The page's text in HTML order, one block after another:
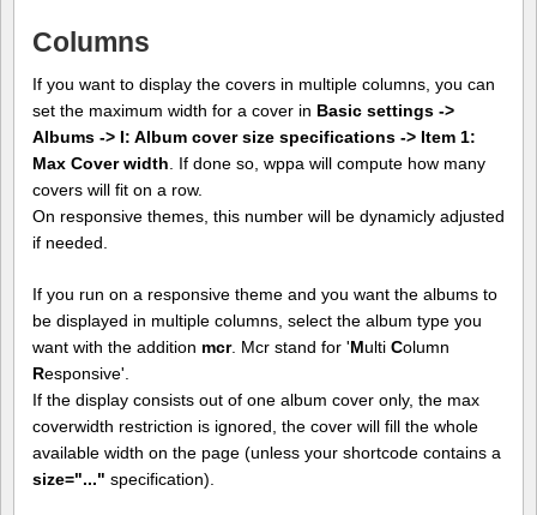
Columns
If you want to display the covers in multiple columns, you can
set the maximum width for a cover in Basic settings ->
Albums -> I: Album cover size specifications -> Item 1:
Max Cover width. If done so, wppa will compute how many
covers will fit on a row.
On responsive themes, this number will be dynamicly adjusted
if needed.
If you run on a responsive theme and you want the albums to
be displayed in multiple columns, select the album type you
want with the addition mcr. Mcr stand for 'Multi Column
Responsive'.
If the display consists out of one album cover only, the max
coverwidth restriction is ignored, the cover will fill the whole
available width on the page (unless your shortcode contains a
size="..." specification).